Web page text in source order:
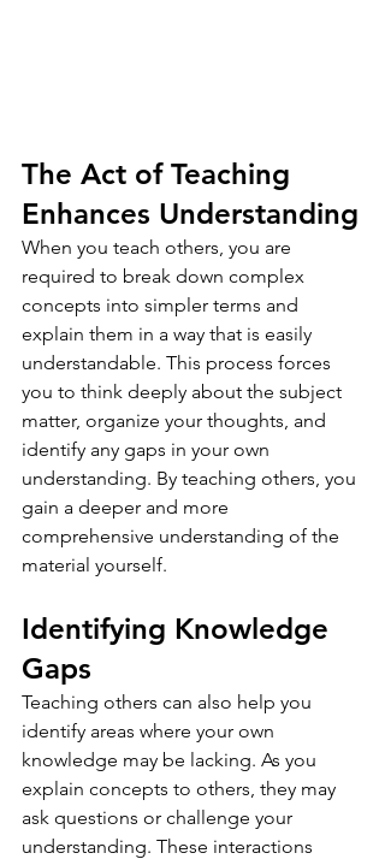
The Act of Teaching
Enhances Understanding
When you teach others, you are
required to break down complex
concepts into simpler terms and
explain them in a way that is easily
understandable. This process forces
you to think deeply about the subject
matter, organize your thoughts, and
identify any gaps in your own
understanding. By teaching others, you
gain a deeper and more
comprehensive understanding of the
material yourself.
Identifying Knowledge
Gaps
Teaching others can also help you
identify areas where your own
knowledge may be lacking. As you
explain concepts to others, they may
ask questions or challenge your
understanding. These interactions